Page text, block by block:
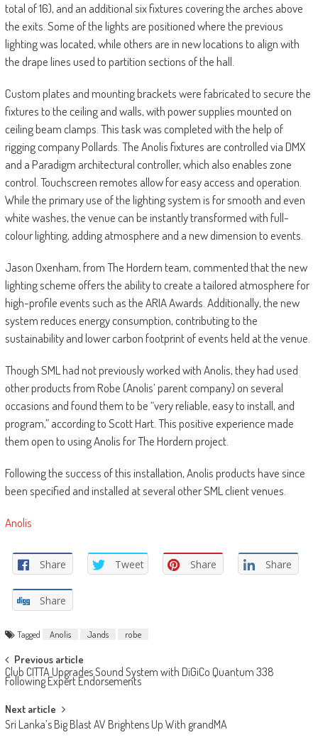
total of 16), and an additional six fixtures covering the arches above
the exits. Some of the lights are positioned where the previous
lighting was located, while others are in new locations to align with
the drape lines used to partition sections of the hall.
Custom plates and mounting brackets were fabricated to secure the
fixtures to the ceiling and walls, with power supplies mounted on
ceiling beam clamps. This task was completed with the help of
rigging company Pollards. The Anolis fixtures are controlled via DMX
and a Paradigm architectural controller, which also enables zone
control. Touchscreen remotes allow for easy access and operation.
While the primary use of the lighting system is for smooth and even
white washes, the venue can be instantly transformed with full-
colour lighting, adding atmosphere and a new dimension to events.
Jason Oxenham, from The Hordern team, commented that the new
lighting scheme offers the ability to create a tailored atmosphere for
high-profile events such as the ARIA Awards. Additionally, the new
system reduces energy consumption, contributing to the
sustainability and lower carbon footprint of events held at the venue.
Though SML had not previously worked with Anolis, they had used
other products from Robe (Anolis’ parent company) on several
occasions and found them to be “very reliable, easy to install, and
program,” according to Scott Hart. This positive experience made
them open to using Anolis for The Hordern project.
Following the success of this installation, Anolis products have since
been specified and installed at several other SML client venues.
Anolis
Share Tweet Share Share
Share
Tagged Anolis Jands robe
Post
navigation
Previous article
Club CITTA Upgrades Sound System with DiGiCo Quantum 338
Following Expert Endorsements
Next article
Sri Lanka’s Big Blast AV Brightens Up With grandMA